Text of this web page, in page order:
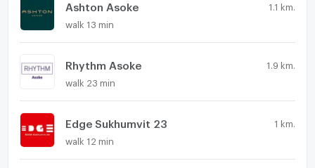
Ashton Asoke 1.1 km.
walk 13 min
Rhythm Asoke 1.9 km.
walk 23 min
Edge Sukhumvit 23 1 km.
walk 12 min